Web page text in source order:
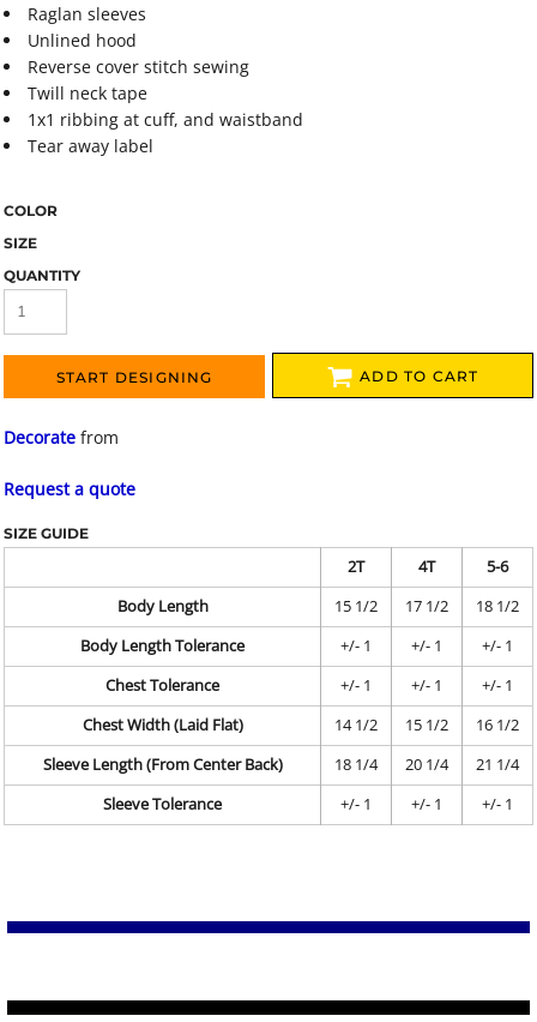
Raglan sleeves
Unlined hood
Reverse cover stitch sewing
Twill neck tape
1x1 ribbing at cuff, and waistband
Tear away label
COLOR
SIZE
QUANTITY
START DESIGNING ADD TO CART
Decorate from
Request a quote
SIZE GUIDE
2T 4T
5-6
Body Length
15 1/2 17 1/2
18 1/2
Body Length Tolerance
+/- 1 +/- 1
+/- 1
Chest Tolerance
+/- 1 +/- 1
+/- 1
Chest Width (Laid Flat)
14 1/2 15 1/2
16 1/2
Sleeve Length (From Center Back)
18 1/4 20 1/4
21 1/4
Sleeve Tolerance
+/- 1 +/- 1 +/- 1